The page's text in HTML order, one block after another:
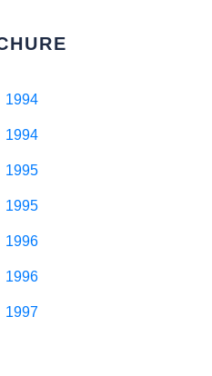
1994
1994
1995
1995
1996
1996
1997